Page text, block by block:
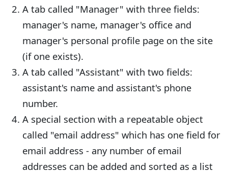
A tab called "Manager" with three fields:
manager's name, manager's office and
manager's personal profile page on the site
(if one exists).
A tab called "Assistant" with two fields:
assistant's name and assistant's phone
number.
A special section with a repeatable object
called "email address" which has one field for
email address - any number of email
addresses can be added and sorted as a list